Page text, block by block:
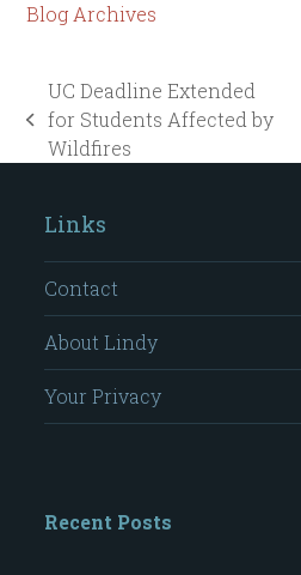
Blog Archives
previous
post:
UC Deadline Extended
for Students Affected by
Wildfires
Links
Contact
About Lindy
Your Privacy
Recent Posts